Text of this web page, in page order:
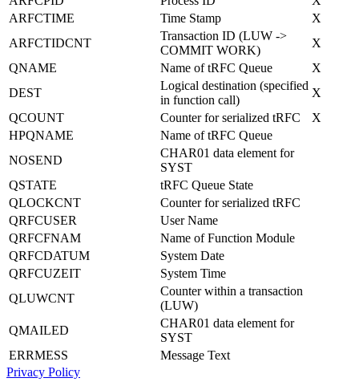
ARFCTIME
Time Stamp
X
ARFCTIDCNT
Transaction ID (LUW ->
COMMIT WORK)
X
QNAME
Name of tRFC Queue
X
DEST
Logical destination (specified
in function call)
X
QCOUNT
Counter for serialized tRFC
X
HPQNAME
Name of tRFC Queue
NOSEND
CHAR01 data element for
SYST
QSTATE
tRFC Queue State
QLOCKCNT
Counter for serialized tRFC
QRFCUSER
User Name
QRFCFNAM
Name of Function Module
QRFCDATUM
System Date
QRFCUZEIT
System Time
QLUWCNT
Counter within a transaction
(LUW)
QMAILED
CHAR01 data element for
SYST
ERRMESS
Message Text
Privacy Policy